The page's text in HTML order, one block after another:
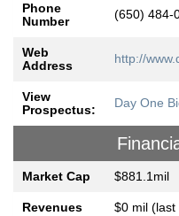
Phone
Number
(650) 484-
Web
Address
http://
View
Prospectus:
Day One
Market Cap $881.1mil
Revenues $0 mil (last